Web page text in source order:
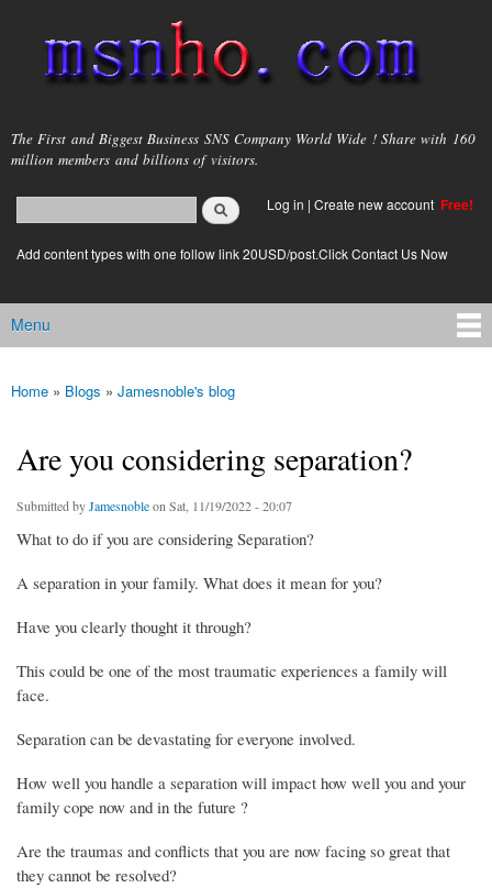
main
content
msnho.com
The First and Biggest Business SNS Company World Wide ! Share with 160
million members and billions of visitors.
Search form
login link
Log in | Create new account Free!
Add content types with one follow link 20USD/post.Click Contact Us Now
Main menu
Menu
You are here
Home » Blogs » Jamesnoble's blog
Are you considering separation?
Submitted byJamesnobleon Sat, 11/19/2022 - 20:07
What to do if you are considering Separation?
A separation in your family. What does it mean for you?
Have you clearly thought it through?
This could be one of the most traumatic experiences a family will
face.
Separation can be devastating for everyone involved.
How well you handle a separation will impact how well you and your
family cope now and in the future ?
Are the traumas and conflicts that you are now facing so great that
they cannot be resolved?